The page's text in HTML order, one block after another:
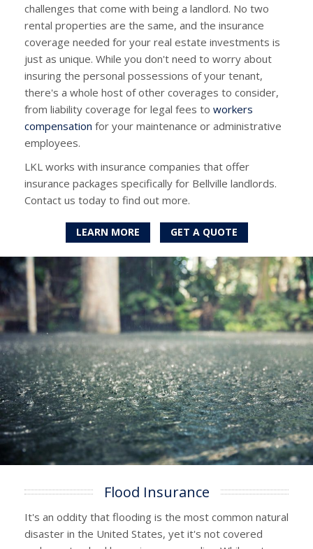
challenges that come with being a landlord. No two
rental properties are the same, and the insurance
coverage needed for your real estate investments is
just as unique. While you don't need to worry about
insuring the personal possessions of your tenant,
there's a whole host of other coverages to consider,
from liability coverage for legal fees to workers
compensation for your maintenance or administrative
employees.
LKL works with insurance companies that offer
insurance packages specifically for Bellville landlords.
Contact us today to find out more.
LEARN MORE GET A QUOTE
Flood Insurance
It's an oddity that flooding is the most common natural
disaster in the United States, yet it's not covered